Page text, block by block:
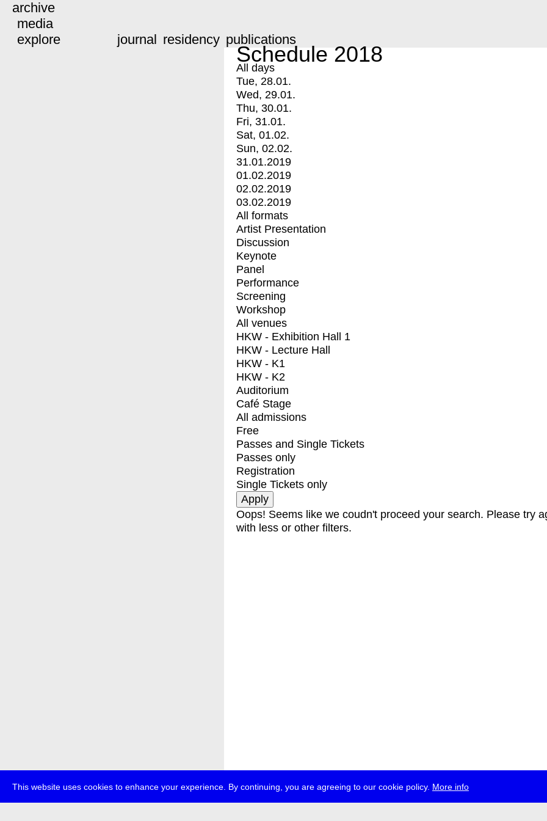
This website uses cookies to enhance your experience. By continuing, you are agreeing to our cookie policy. More info
archive
media
explore
journal residency publications
Schedule 2018
All days
Tue, 28.01.
Wed, 29.01.
Thu, 30.01.
Fri, 31.01.
Sat, 01.02.
Sun, 02.02.
31.01.2019
01.02.2019
02.02.2019
03.02.2019
All formats
Artist Presentation
Discussion
Keynote
Panel
Performance
Screening
Workshop
All venues
HKW - Exhibition Hall 1
HKW - Lecture Hall
HKW - K1
HKW - K2
Auditorium
Café Stage
All admissions
Free
Passes and Single Tickets
Passes only
Registration
Single Tickets only
Oops! Seems like we coudn't proceed your search. Please try
with less or other filters.